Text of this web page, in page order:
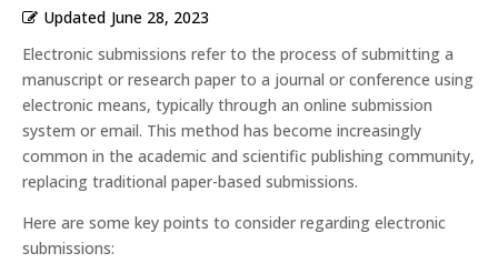
Updated June 28, 2023
Electronic submissions refer to the process of submitting a
manuscript or research paper to a journal or conference using
electronic means, typically through an online submission
system or email. This method has become increasingly
common in the academic and scientific publishing community,
replacing traditional paper-based submissions.
Here are some key points to consider regarding electronic
submissions: